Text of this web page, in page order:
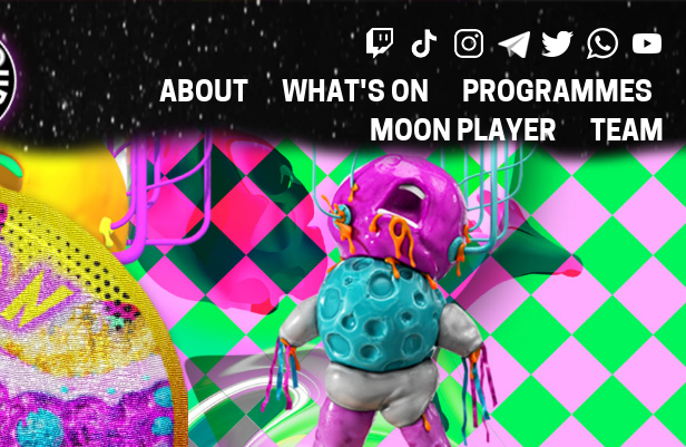
MAIN
NAVIGATION
ABOUT WHAT'S ON
PROGRAMMES
MOON PLAYER
TEAM